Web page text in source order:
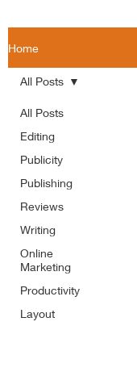
Home
All Posts
Editing
Publicity
Publishing
Reviews
Writing
Online
Marketing
Productivity
Layout
All Posts